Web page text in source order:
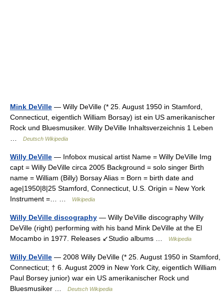
Mink DeVille — Willy DeVille (* 25. August 1950 in Stamford,
Connecticut, eigentlich William Borsay) ist ein US amerikanischer
Rock und Bluesmusiker. Willy DeVille Inhaltsverzeichnis 1 Leben
Deutsch Wikipedia
Willy DeVille — Infobox musical artist Name = Willy DeVille Img
capt = Willy DeVille circa 2005 Background = solo singer Birth
name = William (Billy) Borsay Alias = Born = birth date and
age|1950|8|25 Stamford, Connecticut, U.S. Origin = New York
Instrument =… …
Wikipedia
Willy DeVille discography — Willy DeVille discography Willy
DeVille (right) performing with his band Mink DeVille at the El
Mocambo in 1977. Releases ↙Studio albums …
Wikipedia
Willy DeVille — 2008 Willy DeVille (* 25. August 1950 in Stamford,
Connecticut; † 6. August 2009 in New York City, eigentlich William
Paul Borsey junior) war ein US amerikanischer Rock und
Bluesmusiker …
Deutsch Wikipedia